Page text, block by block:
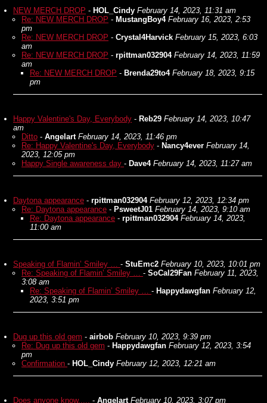
NEW MERCH DROP - HOL_Cindy February 14, 2023, 11:31 am
Re: NEW MERCH DROP - MustangBoy4 February 16, 2023, 2:53
pm
Re: NEW MERCH DROP - Crystal4Harvick February 15, 2023, 6:03
am
Re: NEW MERCH DROP - rpittman032904 February 14, 2023, 11:59
am
Re: NEW MERCH DROP - Brenda29to4 February 18, 2023, 9:15
pm
Happy Valentine's Day, Everybody - Reb29 February 14, 2023, 10:47
am
Ditto - Angelart February 14, 2023, 11:46 pm
Re: Happy Valentine's Day, Everybody - Nancy4ever February 14,
2023, 12:05 pm
Happy Single awareness day - Dave4 February 14, 2023, 11:27 am
Daytona appearance - rpittman032904 February 12, 2023, 12:34 pm
Re: Daytona appearance - PsweetJ01 February 14, 2023, 9:10 am
Re: Daytona appearance - rpittman032904 February 14, 2023,
11:00 am
Speaking of Flamin’ Smiley … - StuEmc2 February 10, 2023, 10:01 pm
Re: Speaking of Flamin’ Smiley … - SoCal29Fan February 11, 2023,
3:08 am
Re: Speaking of Flamin’ Smiley … - Happydawgfan February 12,
2023, 3:51 pm
Dug up this old gem - airbob February 10, 2023, 9:39 pm
Re: Dug up this old gem - Happydawgfan February 12, 2023, 3:54
pm
Confirmation - HOL_Cindy February 12, 2023, 12:21 am
Does anyone know..... - Angelart February 10, 2023, 3:07 pm